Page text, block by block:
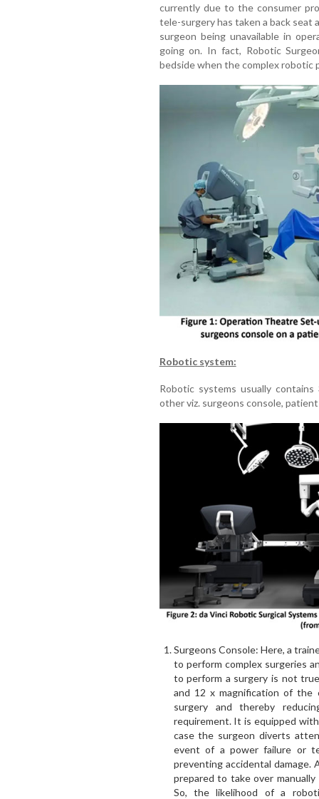
currently due to the consumer
tele-surgery has taken a back
surgeon being unavailable in
going on. In fact, Robotic
bedside when the complex robotic
Robotic system:
Robotic systems usually
other viz. surgeons console,
Surgeons Console: Here, a
to perform complex surgeries
to perform a surgery is not
and 12 x magnification of the
surgery and thereby
requirement. It is equipped
case the surgeon diverts
event of a power failure or
preventing accidental damage.
prepared to take over
So, the likelihood of a